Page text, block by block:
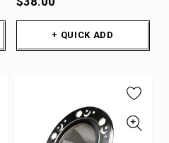
+ QUICK ADD